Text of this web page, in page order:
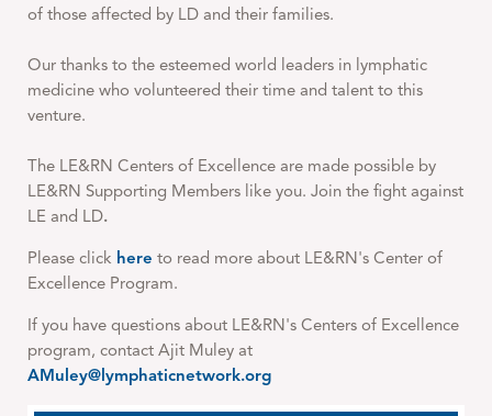
of those affected by LD and their families.
Our thanks to the esteemed world leaders in lymphatic
medicine who volunteered their time and talent to this
venture.
The LE&RN Centers of Excellence are made possible by
LE&RN Supporting Members like you. Join the fight against
LE and LD.
Please click here to read more about LE&RN's Center of
Excellence Program.
If you have questions about LE&RN's Centers of Excellence
program, contact Ajit Muley at
AMuley@lymphaticnetwork.org